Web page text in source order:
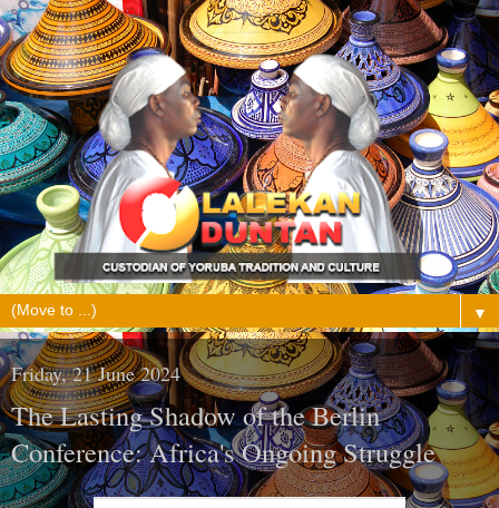
▼
Friday, 21 June 2024
The Lasting Shadow of the Berlin
Conference: Africa's Ongoing Struggle